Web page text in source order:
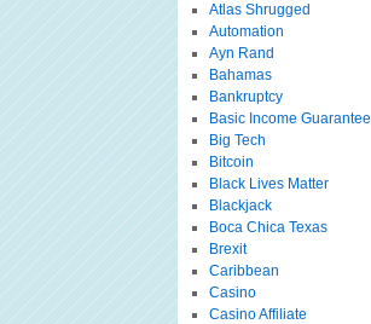
Atlas Shrugged
Automation
Ayn Rand
Bahamas
Bankruptcy
Basic Income Guarantee
Big Tech
Bitcoin
Black Lives Matter
Blackjack
Boca Chica Texas
Brexit
Caribbean
Casino
Casino Affiliate